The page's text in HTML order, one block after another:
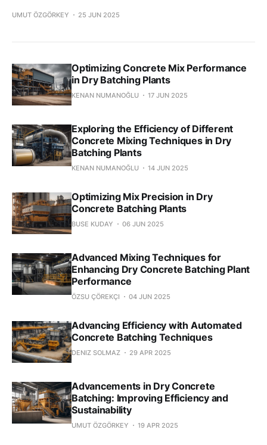
UMUT ÖZGÖRKEY 25 JUN 2025
Optimizing Concrete Mix Performance
in Dry Batching Plants
KENAN NUMANOĞLU 17 JUN 2025
Exploring the Efficiency of Different
Concrete Mixing Techniques in Dry
Batching Plants
KENAN NUMANOĞLU 14 JUN 2025
Optimizing Mix Precision in Dry
Concrete Batching Plants
BUSE KUDAY 06 JUN 2025
Advanced Mixing Techniques for
Enhancing Dry Concrete Batching Plant
Performance
ÖZSU ÇÖREKÇI 04 JUN 2025
Advancing Efficiency with Automated
Concrete Batching Techniques
DENIZ SOLMAZ 29 APR 2025
Advancements in Dry Concrete
Batching: Improving Efficiency and
Sustainability
UMUT ÖZGÖRKEY 19 APR 2025